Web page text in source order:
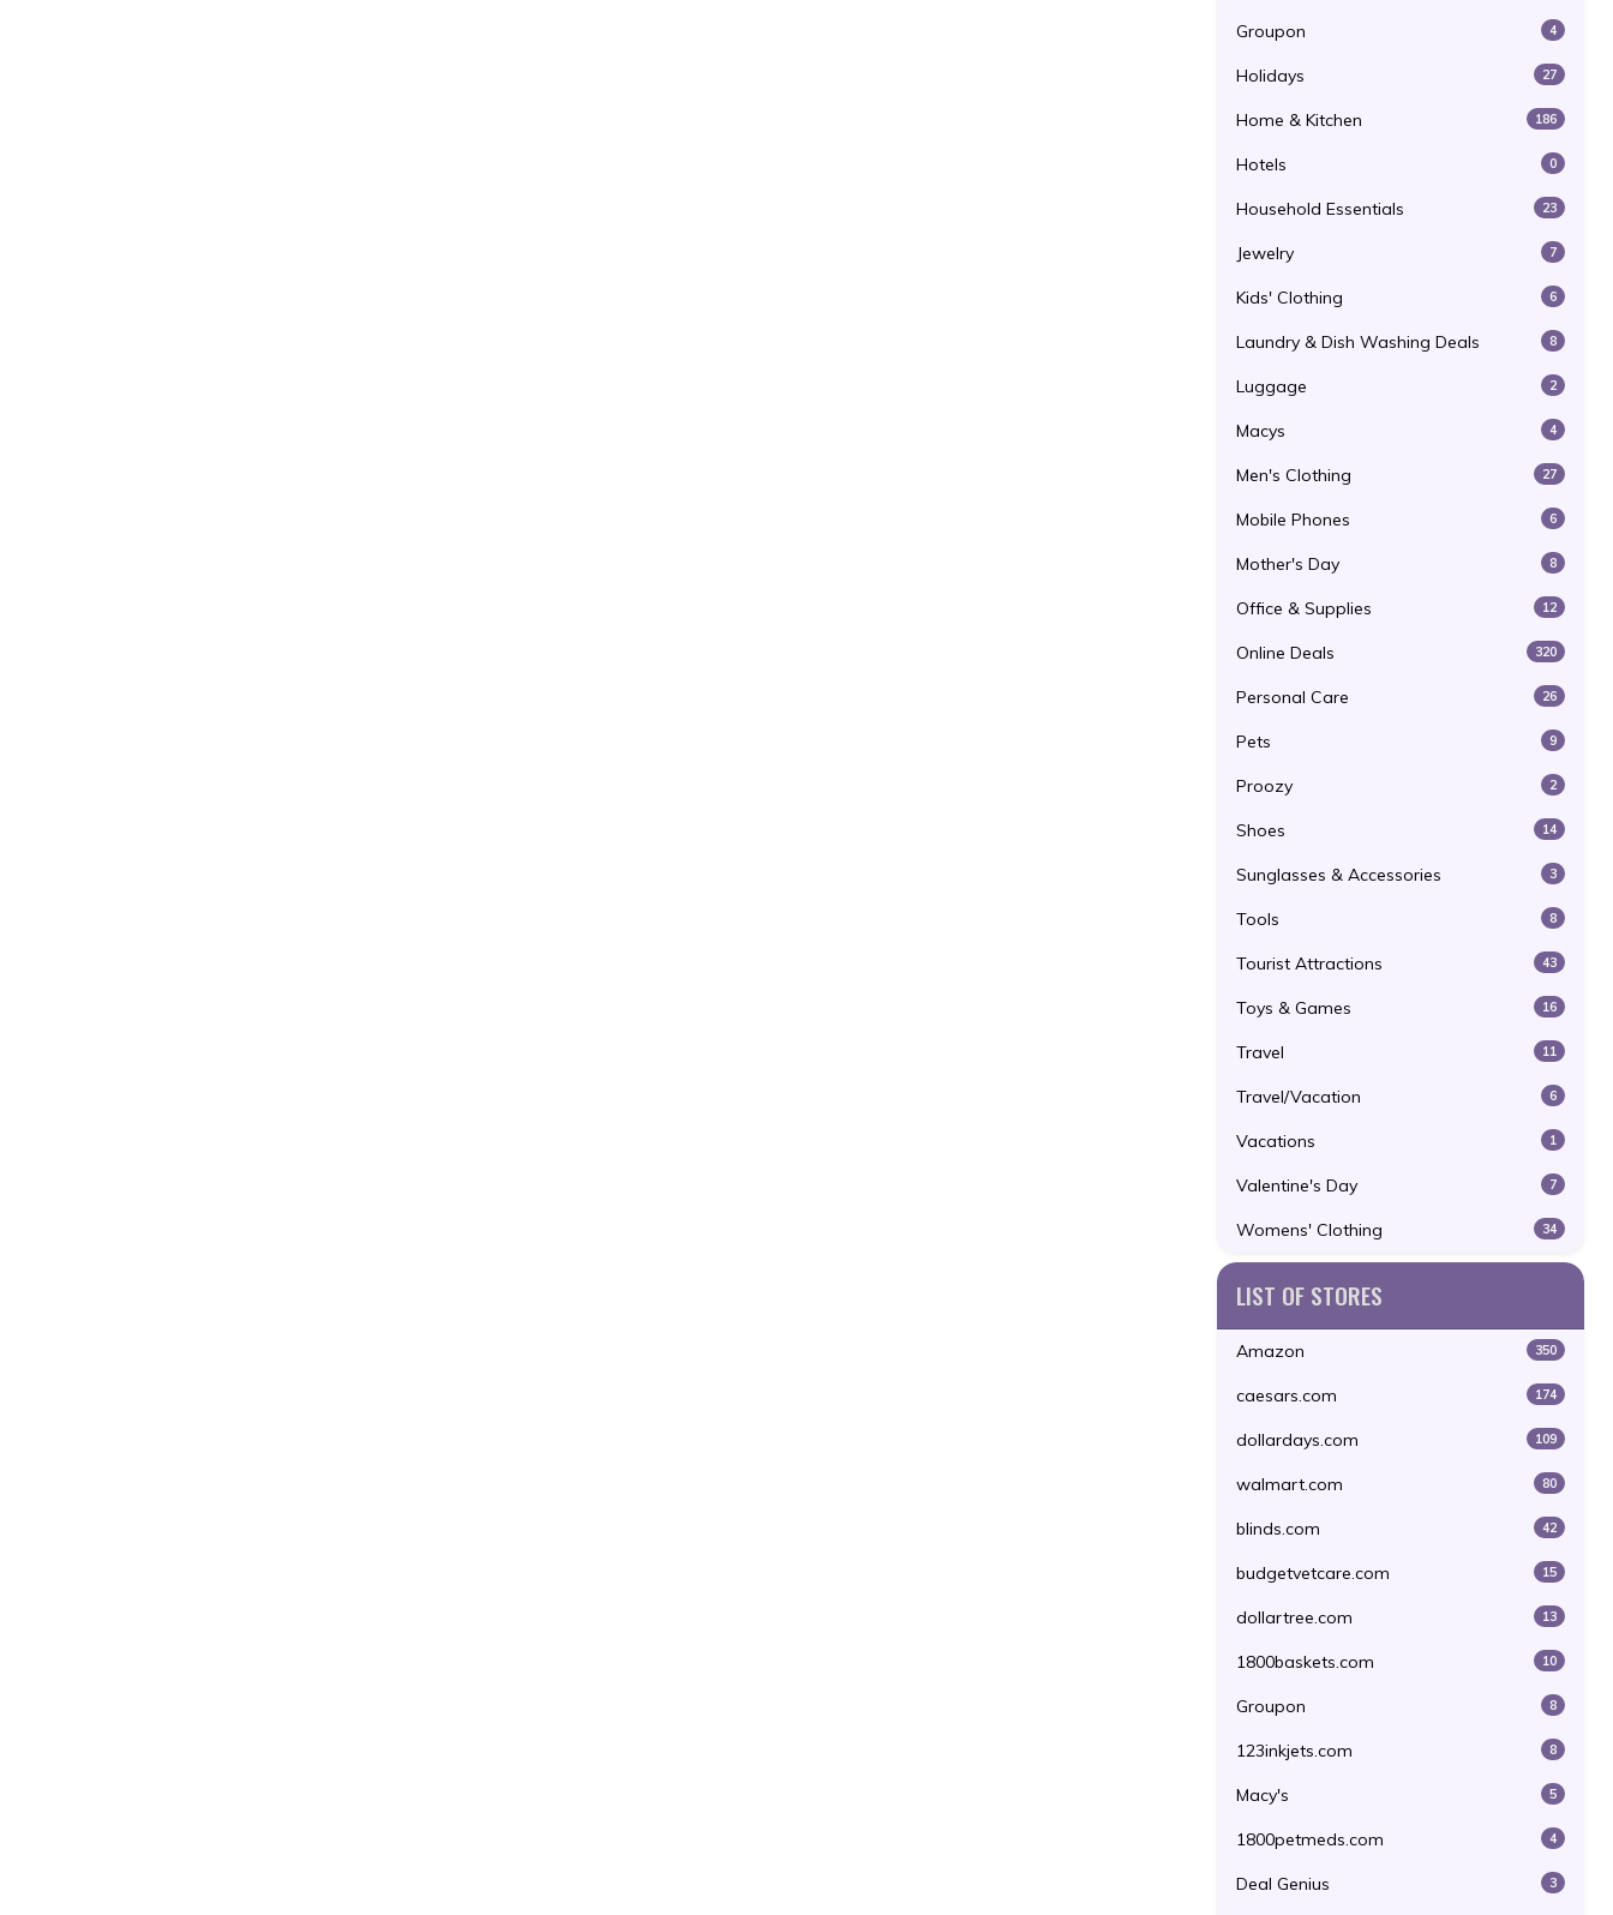
Groupon 4
Holidays 27
Home & Kitchen 186
Hotels 0
Household Essentials 23
Jewelry 7
Kids' Clothing 6
Laundry & Dish Washing Deals 8
Luggage 2
Macys 4
Men's Clothing 27
Mobile Phones 6
Mother's Day 8
Office & Supplies 12
Online Deals 320
Personal Care 26
Pets 9
Proozy 2
Shoes 14
Sunglasses & Accessories 3
Tools 8
Tourist Attractions 43
Toys & Games 16
Travel 11
Travel/Vacation 6
Vacations 1
Valentine's Day 7
Womens' Clothing 34
LIST OF STORES
Amazon 350
caesars.com 174
dollardays.com 109
walmart.com 80
blinds.com 42
budgetvetcare.com 15
dollartree.com 13
1800baskets.com 10
Groupon 8
123inkjets.com 8
Macy's 5
1800petmeds.com 4
Deal Genius 3